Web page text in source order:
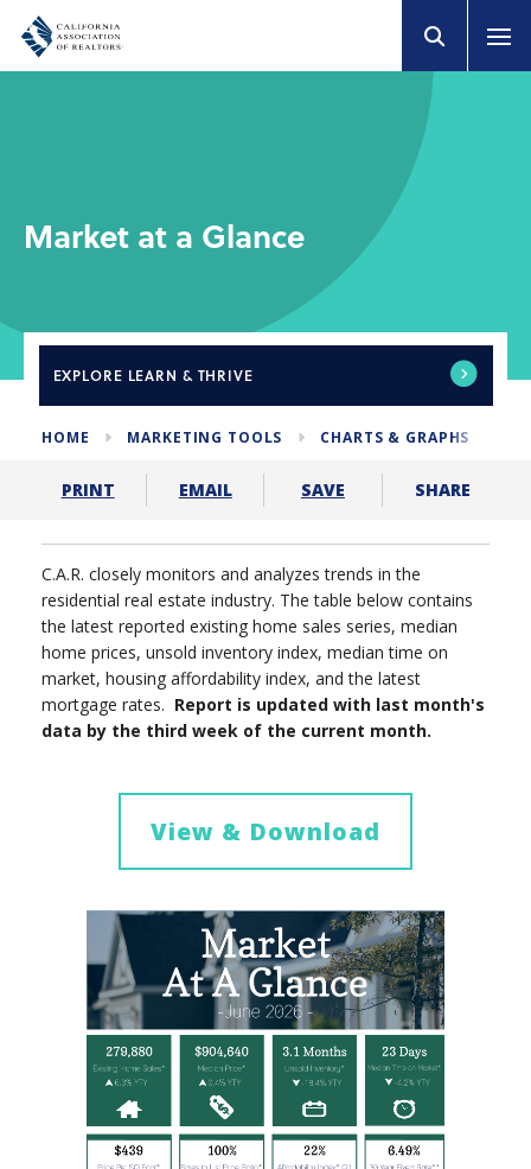
Market at a Glance
EXPLORE LEARN & THRIVE
HOME MARKETING TOOLS CHARTS & GRAPHS
PRINT EMAIL SAVE SHARE
C.A.R. closely monitors and analyzes trends in the
residential real estate industry. The table below contains
the latest reported existing home sales series, median
home prices, unsold inventory index, median time on
market, housing affordability index, and the latest
mortgage rates. Report is updated with last month's
data by the third week of the current month.
View & Download